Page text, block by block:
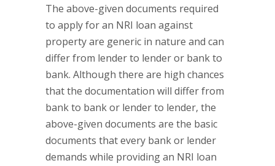
The above-given documents required
to apply for an NRI loan against
property are generic in nature and can
differ from lender to lender or bank to
bank. Although there are high chances
that the documentation will differ from
bank to bank or lender to lender, the
above-given documents are the basic
documents that every bank or lender
demands while providing an NRI loan